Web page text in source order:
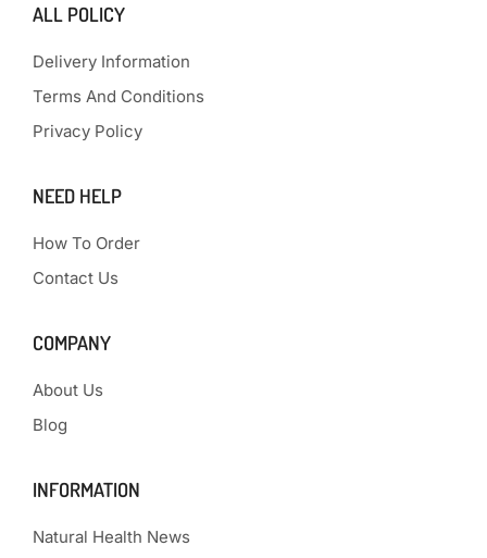
ALL POLICY
Delivery Information
Terms And Conditions
Privacy Policy
NEED HELP
How To Order
Contact Us
COMPANY
About Us
Blog
INFORMATION
Natural Health News